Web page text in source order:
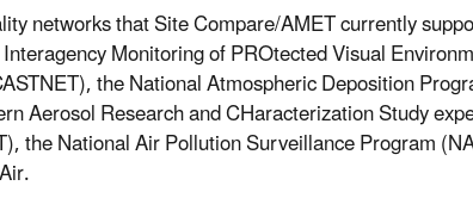
networks that Site Compare/AMET currently
Monitoring of PROtected Visual
the National Atmospheric Deposition
Aerosol Research and CHaracterization Study
the National Air Pollution Surveillance Program